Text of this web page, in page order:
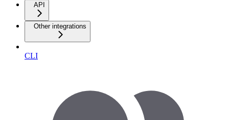
API
Other integrations
CLI